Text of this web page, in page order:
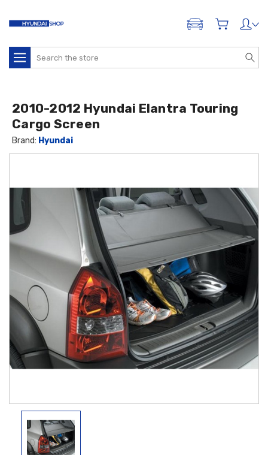
ADD A VEHICLE
Search
2010-2012 Hyundai Elantra Touring
Cargo Screen
Brand: Hyundai